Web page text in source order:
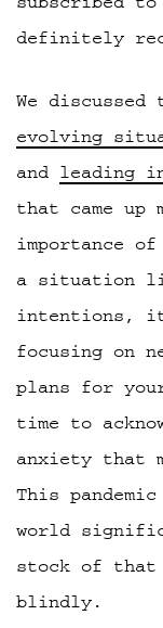
definitely
We
evolving
and leading
that came up
importance
a situation
intentions,
focusing on
plans for
time to
anxiety that
This
world
stock of that
blindly.